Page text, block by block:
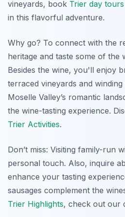
vineyards, book Trier day tours
in this flavorful adventure.
Why go? To connect with the
heritage and taste some of the
Besides the wine, you'll enjoy
terraced vineyards and
Moselle Valley’s romantic
the wine-tasting experience.
Trier Activities.
Don’t miss: Visiting family-run
personal touch. Also, inquire
enhance your tasting
sausages complement the
Trier Highlights, check out our